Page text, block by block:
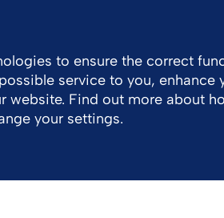
With Us Healthcare
to ensure the correct
service to you, enhance
website. Find out more about
your settings.